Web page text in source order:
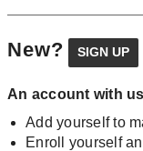
New?
An account with
Add yourself to
Enroll yourself